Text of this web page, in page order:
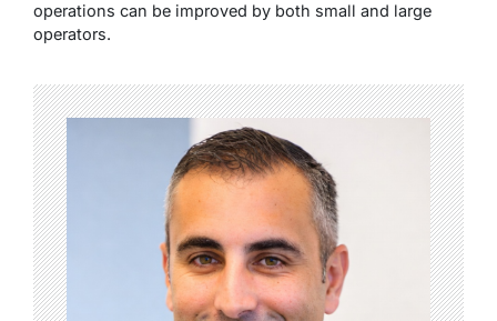
operations can be improved by both small and large
operators.